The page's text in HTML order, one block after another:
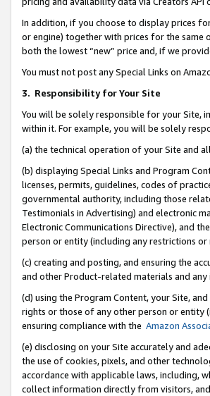
In addition, if you choose to display prices
or engine) together with prices for the same
both the lowest “new” price and, if we
You must not post any Special Links on
3. Responsibility for Your Site
You will be solely responsible for your Site,
within it. For example, you will be solely
(a) the technical operation of your Site and
(b) displaying Special Links and Program
licenses, permits, guidelines, codes of
governmental authority, including those
Testimonials in Advertising) and electronic
Electronic Communications Directive), and
person or entity (including any restrictions
(c) creating and posting, and ensuring the
and other Product-related materials and
(d) using the Program Content, your Site,
rights or those of any other person or entity
ensuring compliance with the Amazon
(e) disclosing on your Site accurately and
the use of cookies, pixels, and other
accordance with applicable laws, including,
collect information directly from visitors,